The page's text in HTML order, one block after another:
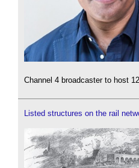
Channel 4 broadcaster to host
Listed structures on the rail